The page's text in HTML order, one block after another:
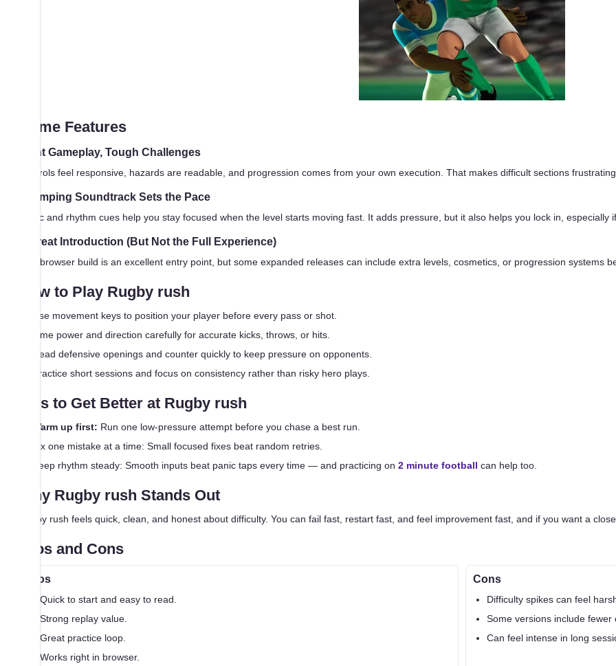
Game Features
Tight Gameplay, Tough Challenges
Controls feel responsive, hazards are readable, and progression comes from your own execution. That makes difficult sections
Thumping Soundtrack Sets the Pace
Music and rhythm cues help you stay focused when the level starts moving fast. It adds pressure, but it also helps you lock in, especially
A Great Introduction (But Not the Full Experience)
This browser build is an excellent entry point, but some expanded releases can include extra levels, cosmetics, or progression systems
How to Play Rugby rush
Use movement keys to position your player before every pass or shot.
Time power and direction carefully for accurate kicks, throws, or hits.
Read defensive openings and counter quickly to keep pressure on opponents.
Practice short sessions and focus on consistency rather than risky hero plays.
Tips to Get Better at Rugby rush
Warm up first: Run one low-pressure attempt before you chase a best run.
Fix one mistake at a time: Small focused fixes beat random retries.
Keep rhythm steady: Smooth inputs beat panic taps every time — and practicing on 2 minute football can help too.
Why Rugby rush Stands Out
Rugby rush feels quick, clean, and honest about difficulty. You can fail fast, restart fast, and feel improvement fast, and if you want a
Pros and Cons
Pros
Quick to start and easy to read.
Strong replay value.
Great practice loop.
Works right in browser.
Cons
Difficulty spikes can feel
Some versions include fewer
Can feel intense in long